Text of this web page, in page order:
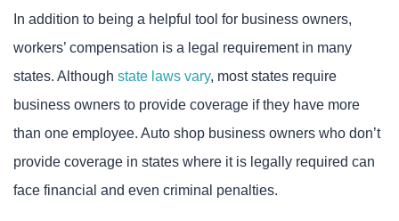
In addition to being a helpful tool for business owners,
workers’ compensation is a legal requirement in many
states. Although state laws vary, most states require
business owners to provide coverage if they have more
than one employee. Auto shop business owners who don’t
provide coverage in states where it is legally required can
face financial and even criminal penalties.